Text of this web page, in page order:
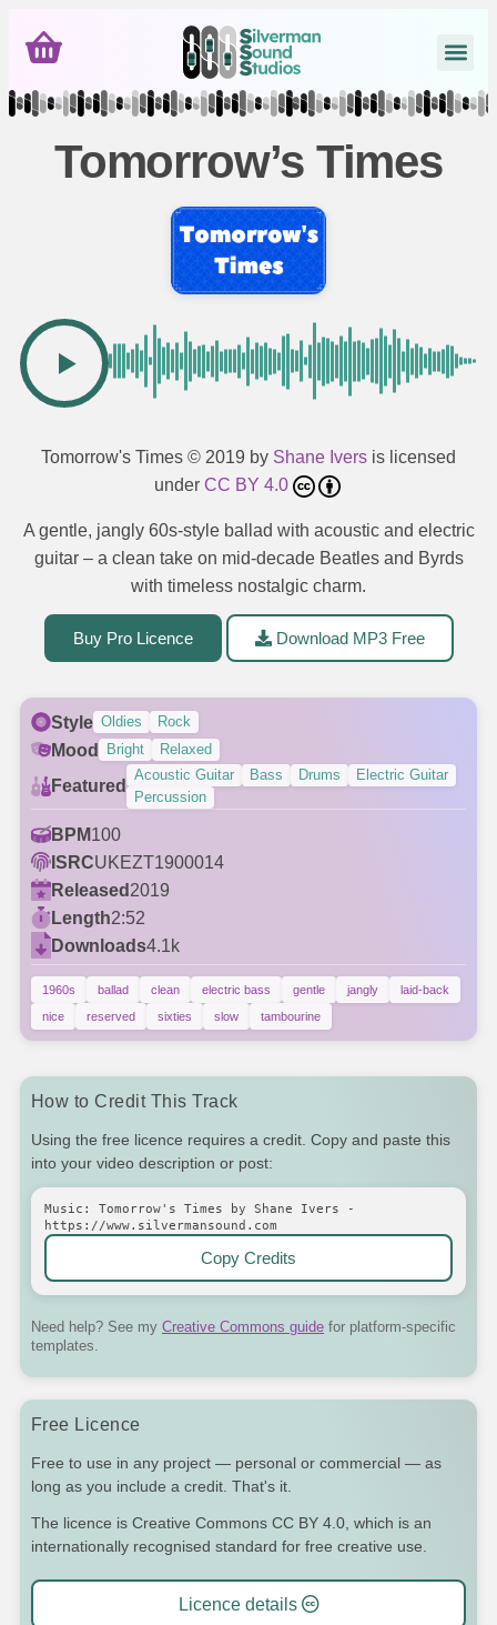
Tomorrow’s Times
Tomorrow's Times © 2019 by Shane Ivers is licensed
under CC BY 4.0
A gentle, jangly 60s-style ballad with acoustic and electric
guitar – a clean take on mid-decade Beatles and Byrds
with timeless nostalgic charm.
Buy Pro Licence Download MP3 Free
Style Oldies Rock
Mood Bright Relaxed
Featured
Acoustic Guitar Bass Drums
Electric Guitar
Percussion
BPM100
ISRCUKEZT1900014
Released 2019
Length2:52
Downloads4.1k
1960s ballad clean electric bass gentle jangly
laid-back
nice
reserved sixties slow tambourine
How to Credit This Track
Using the free licence requires a credit. Copy and paste this
into your video description or post:
Music: Tomorrow's Times by Shane Ivers -
https://www.silvermansound.com
Copy Credits
Need help? See my Creative Commons guide for platform-specific
templates.
Free Licence
Free to use in any project — personal or commercial — as
long as you include a credit. That's it.
The licence is Creative Commons CC BY 4.0, which is an
internationally recognised standard for free creative use.
Licence details